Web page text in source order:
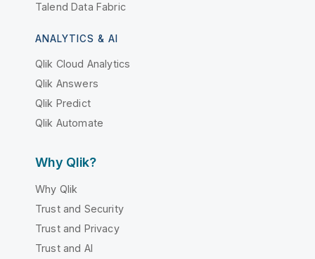
Talend Data Fabric
ANALYTICS & AI
Qlik Cloud Analytics
Qlik Answers
Qlik Predict
Qlik Automate
Why Qlik?
Why Qlik
Trust and Security
Trust and Privacy
Trust and AI